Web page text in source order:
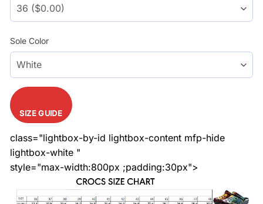
Sole Color
SIZE GUIDE
class="lightbox-by-id lightbox-content mfp-hide
lightbox-white "
style="max-width:800px ;padding:30px">